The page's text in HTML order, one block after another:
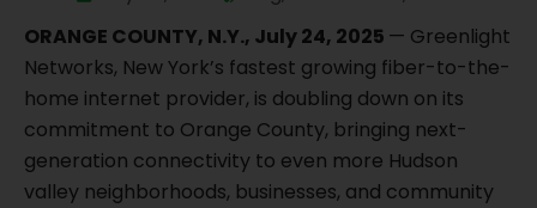
ORANGE COUNTY, N.Y., July 24, 2025 — Greenlight
Networks, New York’s fastest growing fiber-to-the-
home internet provider, is doubling down on its
commitment to Orange County, bringing next-
generation connectivity to even more Hudson
valley neighborhoods, businesses, and community